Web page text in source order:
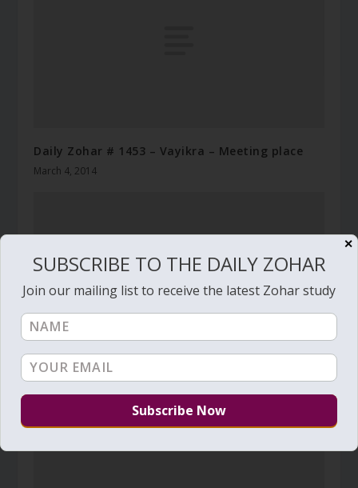
Daily Zohar # 1453 – Vayikra – Meeting place
March 4, 2014
August 4, 2010
✕
SUBSCRIBE TO THE DAILY ZOHAR
Join our mailing list to receive the latest Zohar study